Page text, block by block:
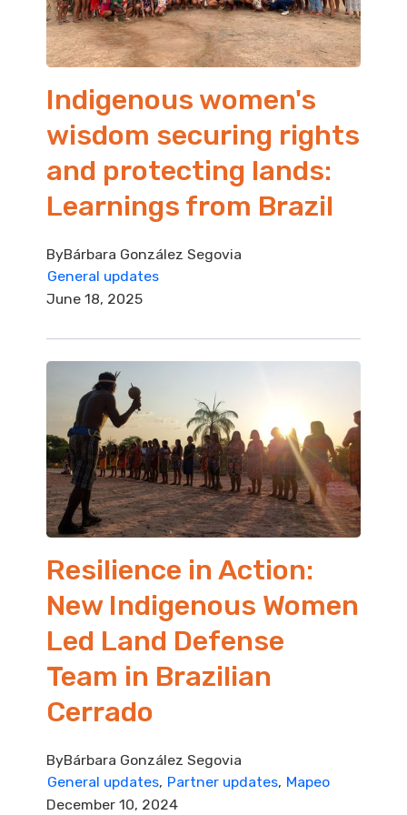
Indigenous women's
wisdom securing rights
and protecting lands:
Learnings from Brazil
ByBárbara González Segovia
General updates
June 18, 2025
Resilience in Action:
New Indigenous Women
Led Land Defense
Team in Brazilian
Cerrado
ByBárbara González Segovia
General updates Partner updates Mapeo
December 10, 2024